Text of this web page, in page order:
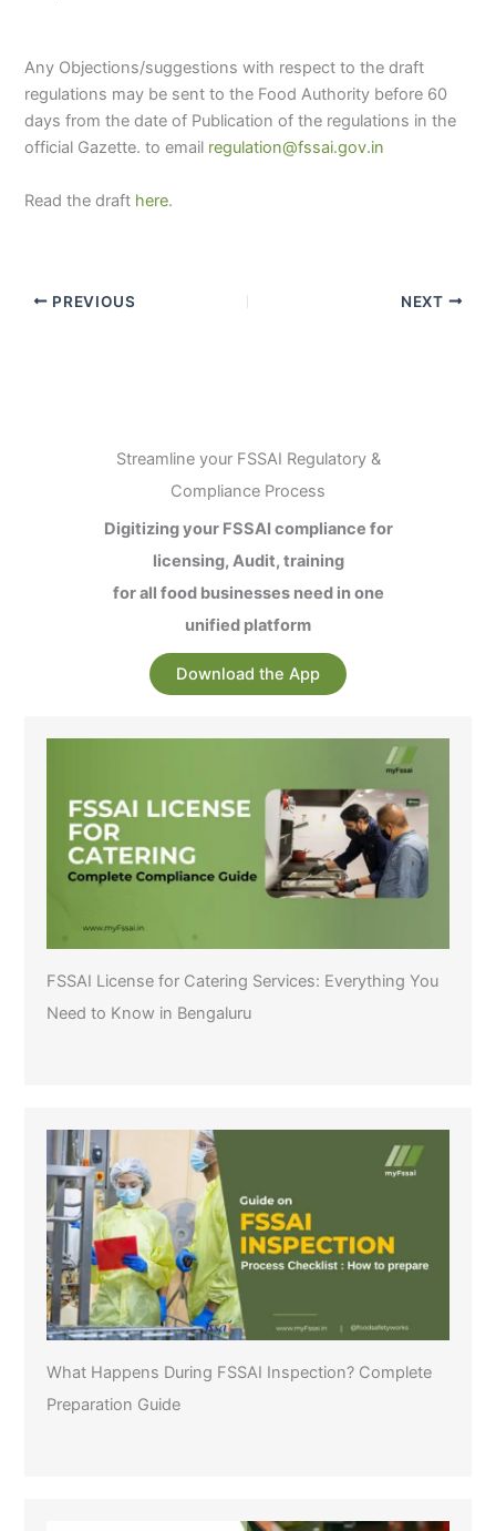
Any Objections/suggestions with respect to the draft
regulations may be sent to the Food Authority before 60
days from the date of Publication of the regulations in the
official Gazette. to email regulation@fssai.gov.in
Read the draft here.
PREVIOUS NEXT
Streamline your FSSAI Regulatory &
Compliance Process
Digitizing your FSSAI compliance for
licensing, Audit, training
for all food businesses need in one
unified platform
Download the App
FSSAI License for Catering Services: Everything You
Need to Know in Bengaluru
What Happens During FSSAI Inspection? Complete
Preparation Guide